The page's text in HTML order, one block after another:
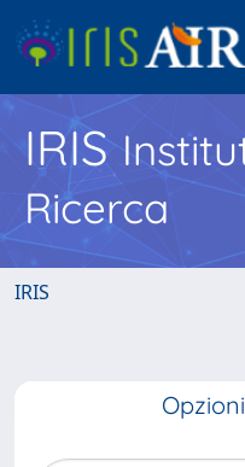
IRIS
Ricerca
IRIS
Opzioni